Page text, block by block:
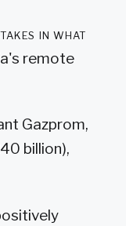
in what
remote
Gazprom,
billion),